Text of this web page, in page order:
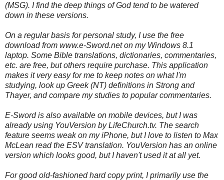
(MSG). I find the deep things of God tend to be watered
down in these versions.
On a regular basis for personal study, I use the free
download from www.e-Sword.net on my Windows 8.1
laptop. Some Bible translations, dictionaries, commentaries,
etc. are free, but others require purchase. This application
makes it very easy for me to keep notes on what I'm
studying, look up Greek (NT) definitions in Strong and
Thayer, and compare my studies to popular commentaries.
E-Sword is also available on mobile devices, but I was
already using YouVersion by LifeChurch.tv. The search
feature seems weak on my iPhone, but I love to listen to Max
McLean read the ESV translation. YouVersion has an online
version which looks good, but I haven't used it at all yet.
For good old-fashioned hard copy print, I primarily use the